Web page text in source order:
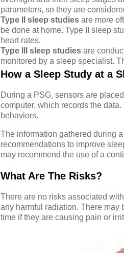
parameters, so they are
Type II sleep studies are more
be done at home. Type II sleep
heart rates.
Type III sleep studies are
monitored by a sleep specialist.
How a Sleep Study at a
During a PSG, sensors are
computer, which records the
behaviors.
The information gathered during
recommendations to improve
may recommend the use of a
What Are The Risks?
There are no risks associated
any harmful radiation. There may
time if they are causing pain or